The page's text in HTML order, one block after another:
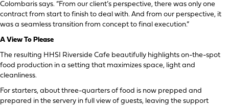
Colombaris says. “From our client’s perspective, there was only one
contract from start to finish to deal with. And from our perspective, it
was a seamless transition from concept to final execution.”
A View To Please
The resulting HHSI Riverside Cafe beautifully highlights on-the-spot
food production in a setting that maximizes space, light and
cleanliness.
For starters, about three-quarters of food is now prepped and
prepared in the servery in full view of guests, leaving the support